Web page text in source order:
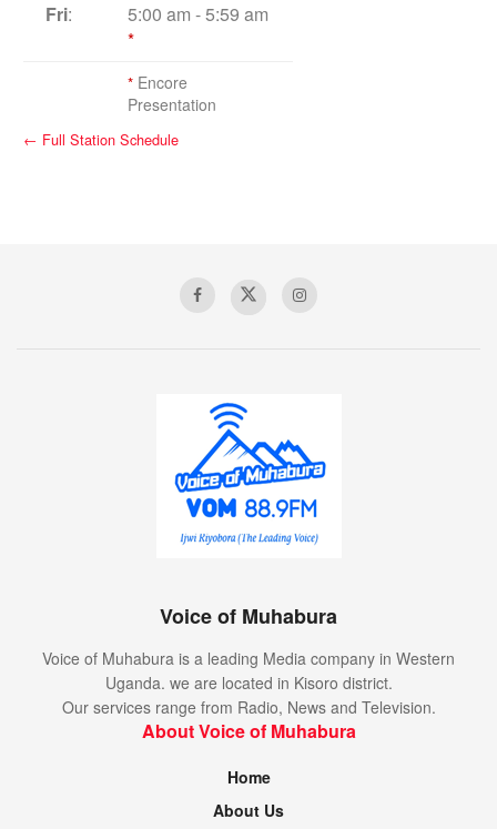
Fri: 5:00 am -5:59 am
*
* Encore
Presentation
← Full Station Schedule
Voice of Muhabura
Voice of Muhabura is a leading Media company in Western
Uganda. we are located in Kisoro district.
Our services range from Radio, News and Television.
About Voice of Muhabura
Home
About Us